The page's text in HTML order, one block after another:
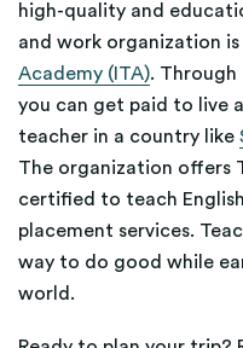
high-quality and
and work organization
Academy (ITA). Through
you can get paid to live
teacher in a country like
The organization offers
certified to teach
placement services.
way to do good while
world.